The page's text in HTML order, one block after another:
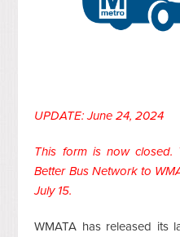
UPDATE: June 24, 2024
This form is now closed.
Better Bus Network to
July 15.
WMATA has released its